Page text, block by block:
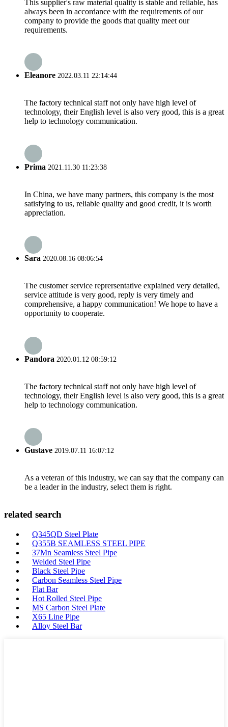
This supplier's raw material quality is stable and reliable, has
always been in accordance with the requirements of our
company to provide the goods that quality meet our
requirements.
Eleanore 2022.03.11 22:14:44
The factory technical staff not only have high level of
technology, their English level is also very good, this is a great
help to technology communication.
Prima 2021.11.30 11:23:38
In China, we have many partners, this company is the most
satisfying to us, reliable quality and good credit, it is worth
appreciation.
Sara 2020.08.16 08:06:54
The customer service reprersentative explained very detailed,
service attitude is very good, reply is very timely and
comprehensive, a happy communication! We hope to have a
opportunity to cooperate.
Pandora 2020.01.12 08:59:12
The factory technical staff not only have high level of
technology, their English level is also very good, this is a great
help to technology communication.
Gustave 2019.07.11 16:07:12
As a veteran of this industry, we can say that the company can
be a leader in the industry, select them is right.
related search
Q345QD Steel Plate
Q355B SEAMLESS STEEL PIPE
37Mn Seamless Steel Pipe
Welded Steel Pipe
Black Steel Pipe
Carbon Seamless Steel Pipe
Flat Bar
Hot Rolled Steel Pipe
MS Carbon Steel Plate
X65 Line Pipe
Alloy Steel Bar